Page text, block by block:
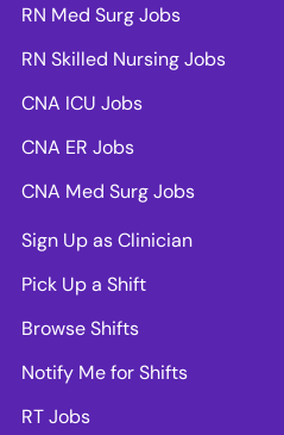
RN Med Surg Jobs
RN Skilled Nursing Jobs
CNA ICU Jobs
CNA ER Jobs
CNA Med Surg Jobs
Sign Up as Clinician
Pick Up a Shift
Browse Shifts
Notify Me for Shifts
RT Jobs